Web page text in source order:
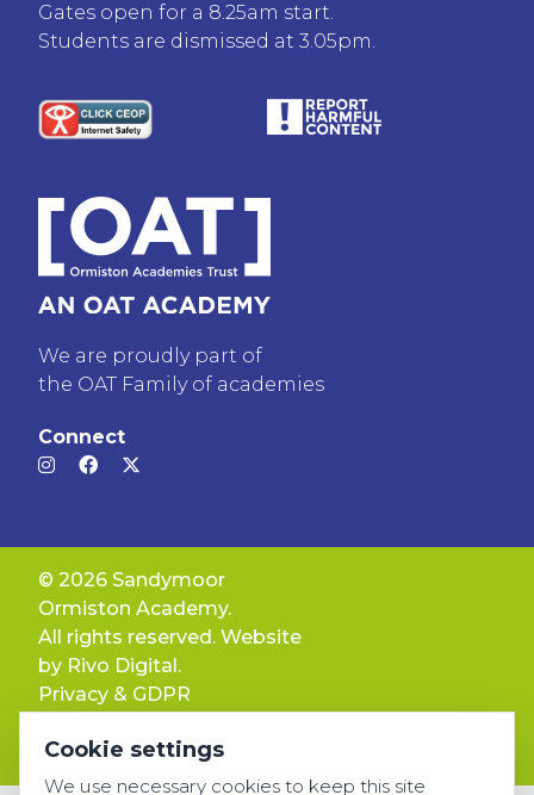
Gates open for a 8.25am start.
Students are dismissed at 3.05pm.
We are proudly part of
the OAT Family of academies
Connect
© 2026 Sandymoor
Ormiston Academy.
All rights reserved. Website
by Rivo Digital.
Privacy & GDPR
Accessibility
Cookie settings
We use necessary cookies to keep this site